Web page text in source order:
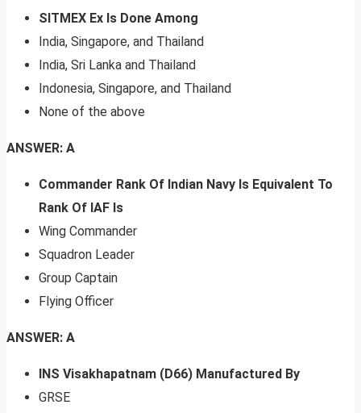
SITMEX Ex Is Done Among
India, Singapore, and Thailand
India, Sri Lanka and Thailand
Indonesia, Singapore, and Thailand
None of the above
ANSWER: A
Commander Rank Of Indian Navy Is Equivalent To
Rank Of IAF Is
Wing Commander
Squadron Leader
Group Captain
Flying Officer
ANSWER: A
INS Visakhapatnam (D66) Manufactured By
GRSE